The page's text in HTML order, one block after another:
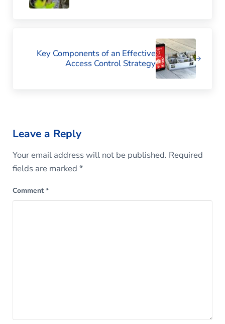
Key Components of an Effective
Access Control Strategy
Leave a Reply
Your email address will not be published. Required
fields are marked *
Comment*